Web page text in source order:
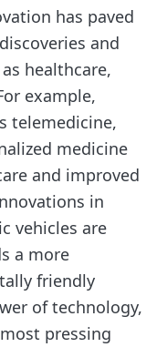
has paved
and
healthcare,
example,
telemedicine,
medicine
and improved
in
vehicles are
a more
friendly
of technology,
pressing